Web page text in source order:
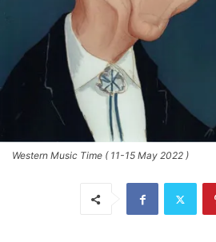
Western Music Time ( 11-15 May 2022 )